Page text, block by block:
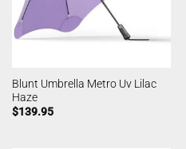
Blunt Umbrella Metro Uv Lilac
Haze
$139.95